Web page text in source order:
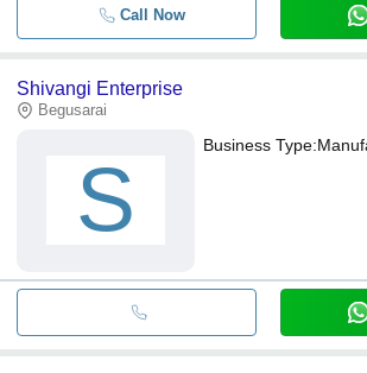
Call Now
Shivangi Enterprise
Begusarai
S
Business Type: